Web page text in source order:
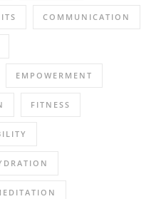
COMMUNICATION
EMPOWERMENT
FITNESS